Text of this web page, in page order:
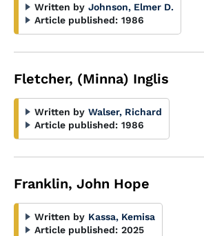
Written by Johnson, Elmer D.
Article published: 1986
Fletcher, (Minna) Inglis
Written by Walser, Richard
Article published: 1986
Franklin, John Hope
Written by Kassa, Kemisa
Article published: 2025